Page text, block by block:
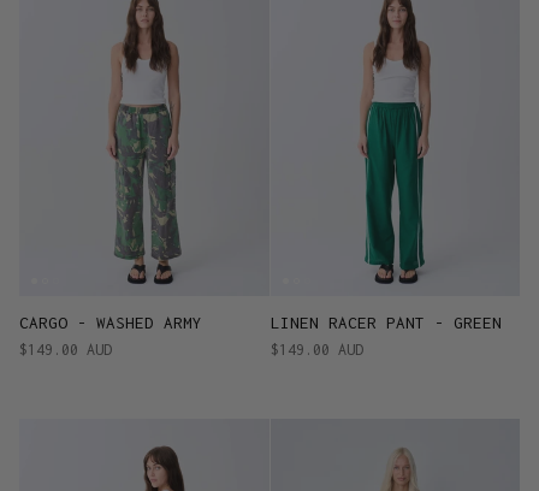
CARGO - WASHED ARMY
$149.00 AUD
LINEN RACER PANT - GREEN
$149.00 AUD